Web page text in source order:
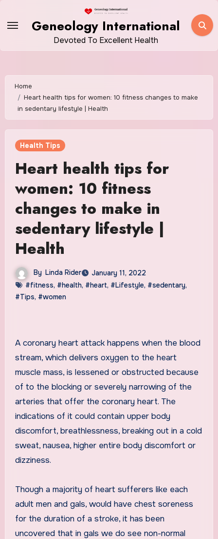
Geneology International
Devoted To Excellent Health
Home
Heart health tips for women: 10 fitness changes to make
in sedentary lifestyle | Health
Health Tips
Heart health tips for
women: 10 fitness
changes to make in
sedentary lifestyle |
Health
By Linda Rider
January 11, 2022
#fitness, #health, #heart, #Lifestyle, #sedentary,
#Tips, #women
A coronary heart attack happens when the blood
stream, which delivers oxygen to the heart
muscle mass, is lessened or obstructed because
of to the blocking or severely narrowing of the
arteries that offer the coronary heart. The
indications of it could contain upper body
discomfort, breathlessness, breaking out in a cold
sweat, nausea, higher entire body discomfort or
dizziness.
Though a majority of heart sufferers like each
adult men and gals, would have chest soreness
for the duration of a stroke, it has been
uncovered that in gals we do see non-normal